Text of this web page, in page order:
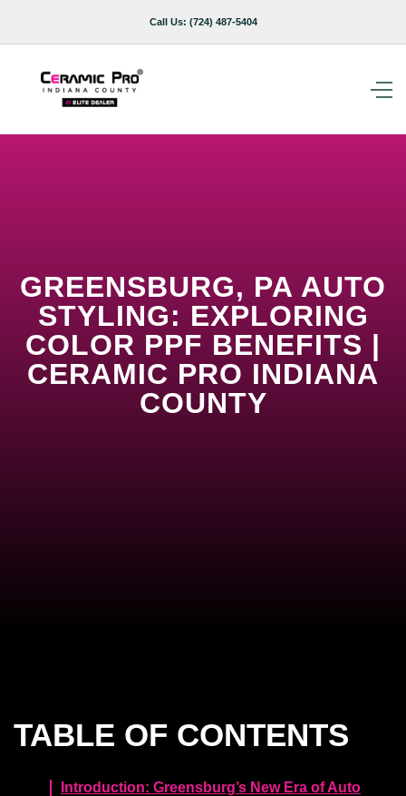
Call Us: (724) 487-5404
GREENSBURG, PA AUTO
STYLING: EXPLORING
COLOR PPF BENEFITS |
CERAMIC PRO INDIANA
COUNTY
TABLE OF CONTENTS
Introduction: Greensburg’s New Era of Auto